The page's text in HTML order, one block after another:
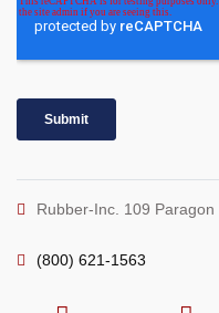
Rubber-Inc. 109
(800) 621-1563